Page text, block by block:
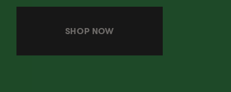
SHOP NOW